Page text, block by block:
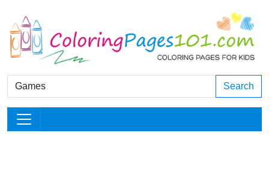
Search